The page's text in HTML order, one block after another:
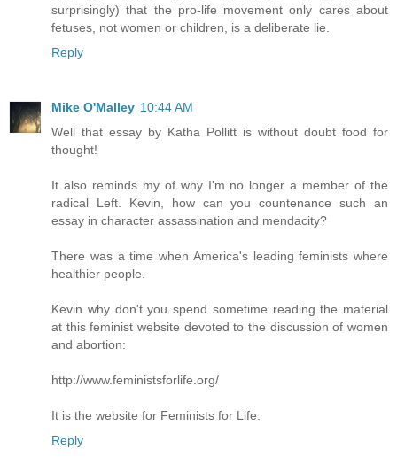
surprisingly) that the pro-life movement only cares about
fetuses, not women or children, is a deliberate lie.
Reply
Mike O'Malley 10:44 AM
Well that essay by Katha Pollitt is without doubt food for
thought!
It also reminds my of why I'm no longer a member of the
radical Left. Kevin, how can you countenance such an
essay in character assassination and mendacity?
There was a time when America's leading feminists where
healthier people.
Kevin why don't you spend sometime reading the material
at this feminist website devoted to the discussion of women
and abortion:
http://www.feministsforlife.org/
It is the website for Feminists for Life.
Reply